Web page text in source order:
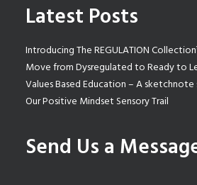
Latest Posts
Introducing The REGULATION
Move from Dysregulated to Ready to
Values Based Education – A
Our Positive Mindset Sensory Trail
Send Us a